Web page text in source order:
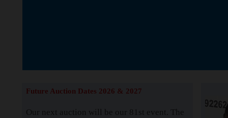
Future Auction Dates 2026 & 2027
Our next auction will be our 81st event. The